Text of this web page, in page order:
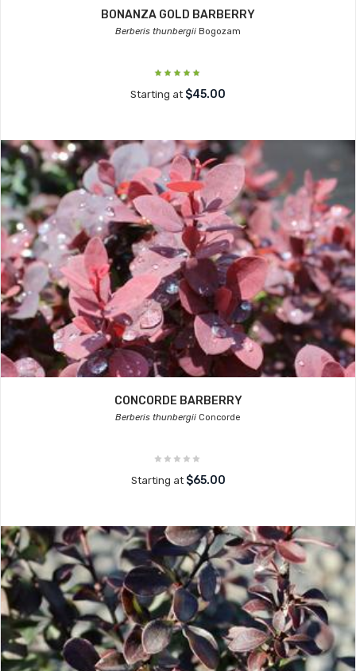
BONANZA GOLD BARBERRY
Berberis thunbergii Bogozam
Starting at $45.00
CONCORDE BARBERRY
Berberis thunbergii Concorde
Starting at $65.00